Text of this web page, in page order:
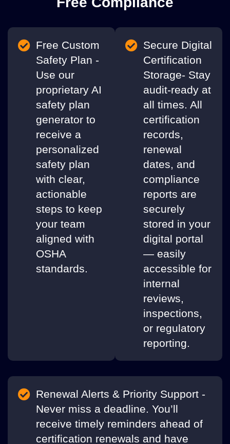
Free Custom
Safety Plan -
Use our
proprietary AI
safety plan
generator to
receive a
personalized
safety plan
with clear,
actionable
steps to keep
your team
aligned with
OSHA
standards.
Secure Digital
Certification
Storage- Stay
audit-ready at
all times. All
certification
records,
renewal
dates, and
compliance
reports are
securely
stored in your
digital portal
— easily
accessible for
internal
reviews,
inspections,
or regulatory
reporting.
Renewal Alerts & Priority Support -
Never miss a deadline. You’ll
receive timely reminders ahead of
certification renewals and have